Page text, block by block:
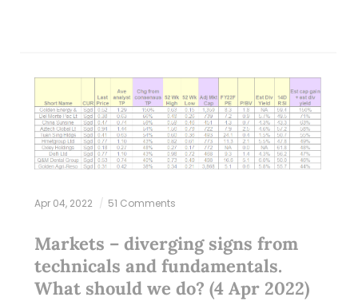
Apr 04, 2022 51 Comments
Markets – diverging signs from
technicals and fundamentals.
What should we do? (4 Apr 2022)